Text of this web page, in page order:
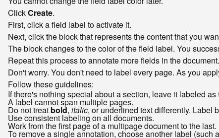
ClickCreate.
First, click a field label to activate it.
Next, click the block that represents the content that you
The block changes to the color of the field label. You
Repeat this process to annotate more fields in the document.
Don't worry. You don't need to label every page. As you
Follow these guidelines:
If there's nothing special about a section, leave it labeled as
A label cannot span multiple pages.
Do not treat bold, italic, or underlined text differently. Label
Use consistent labeling on all documents.
Work from the first page of a multipage document to the last.
To remove a single annotation, choose another label (such